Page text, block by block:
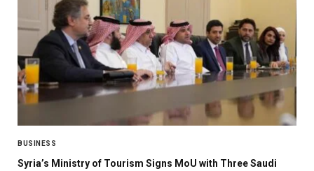
BUSINESS
Syria’s Ministry of Tourism Signs MoU with Three Saudi